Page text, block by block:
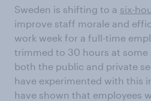
Sweden is shifting to a six-
improve staff morale and
work week for a full-time
trimmed to 30 hours at some
both the public and private
have experimented with this
have shown that employees